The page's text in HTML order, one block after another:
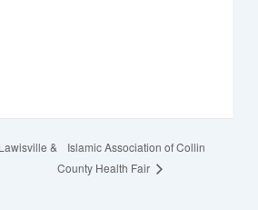
&
Islamic Association of Collin
County Health Fair